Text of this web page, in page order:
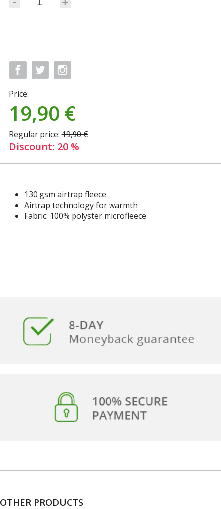
Price:
19,90 €
Regular price:19,90 €
Discount: 20 %
130 gsm airtrap fleece
Airtrap technology for warmth
Fabric: 100% polyster microfleece
OTHER PRODUCTS